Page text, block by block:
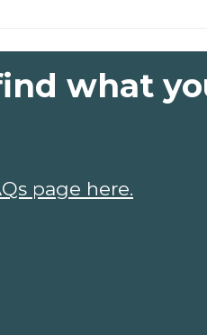
what
page here.